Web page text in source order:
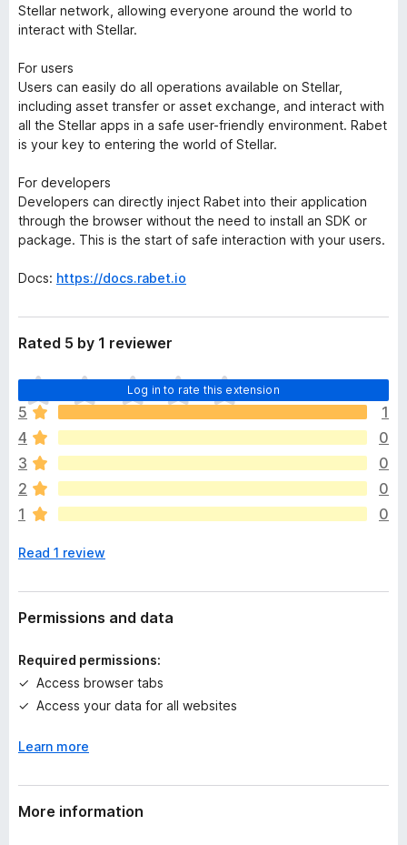
Stellar network, allowing everyone around the world to
interact with Stellar.
For users
Users can easily do all operations available on Stellar,
including asset transfer or asset exchange, and interact with
all the Stellar apps in a safe user-friendly environment. Rabet
is your key to entering the world of Stellar.
For developers
Developers can directly inject Rabet into their application
through the browser without the need to install an SDK or
package. This is the start of safe interaction with your users.
Docs: https://docs.rabet.io
Rated 5 by 1 reviewer
Log in to rate this extension
T
h
e
r
e
a
r
e
o
a
t
n
s
y
t
5
1
4
0
3
0
2
0
1
0
Read 1 review
Permissions and data
Required permissions:
Access browser tabs
Access your data for all websites
Learn more
More information